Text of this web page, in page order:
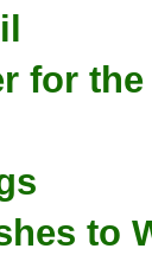
for the
to